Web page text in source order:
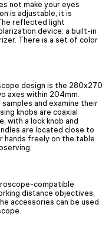
not make your eyes
is adjustable, it is
reflected light
device: a built-in
There is a set of color
design is the 280x270
axes within 204mm.
and examine their
knobs are coaxial
with a lock knob and
are located close to
hands freely on the table
compatible
distance objectives,
accessories can be used